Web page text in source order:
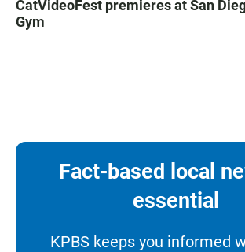
CatVideoFest premieres at San
Gym
Fact-based local
essential
KPBS keeps you informed